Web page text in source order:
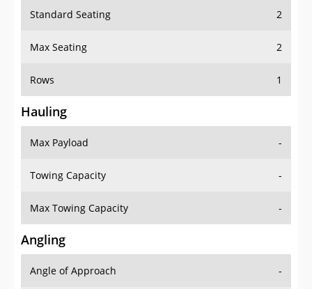
Standard Seating 2
Max Seating 2
Rows 1
Hauling
Max Payload -
Towing Capacity -
Max Towing Capacity -
Angling
Angle of Approach -